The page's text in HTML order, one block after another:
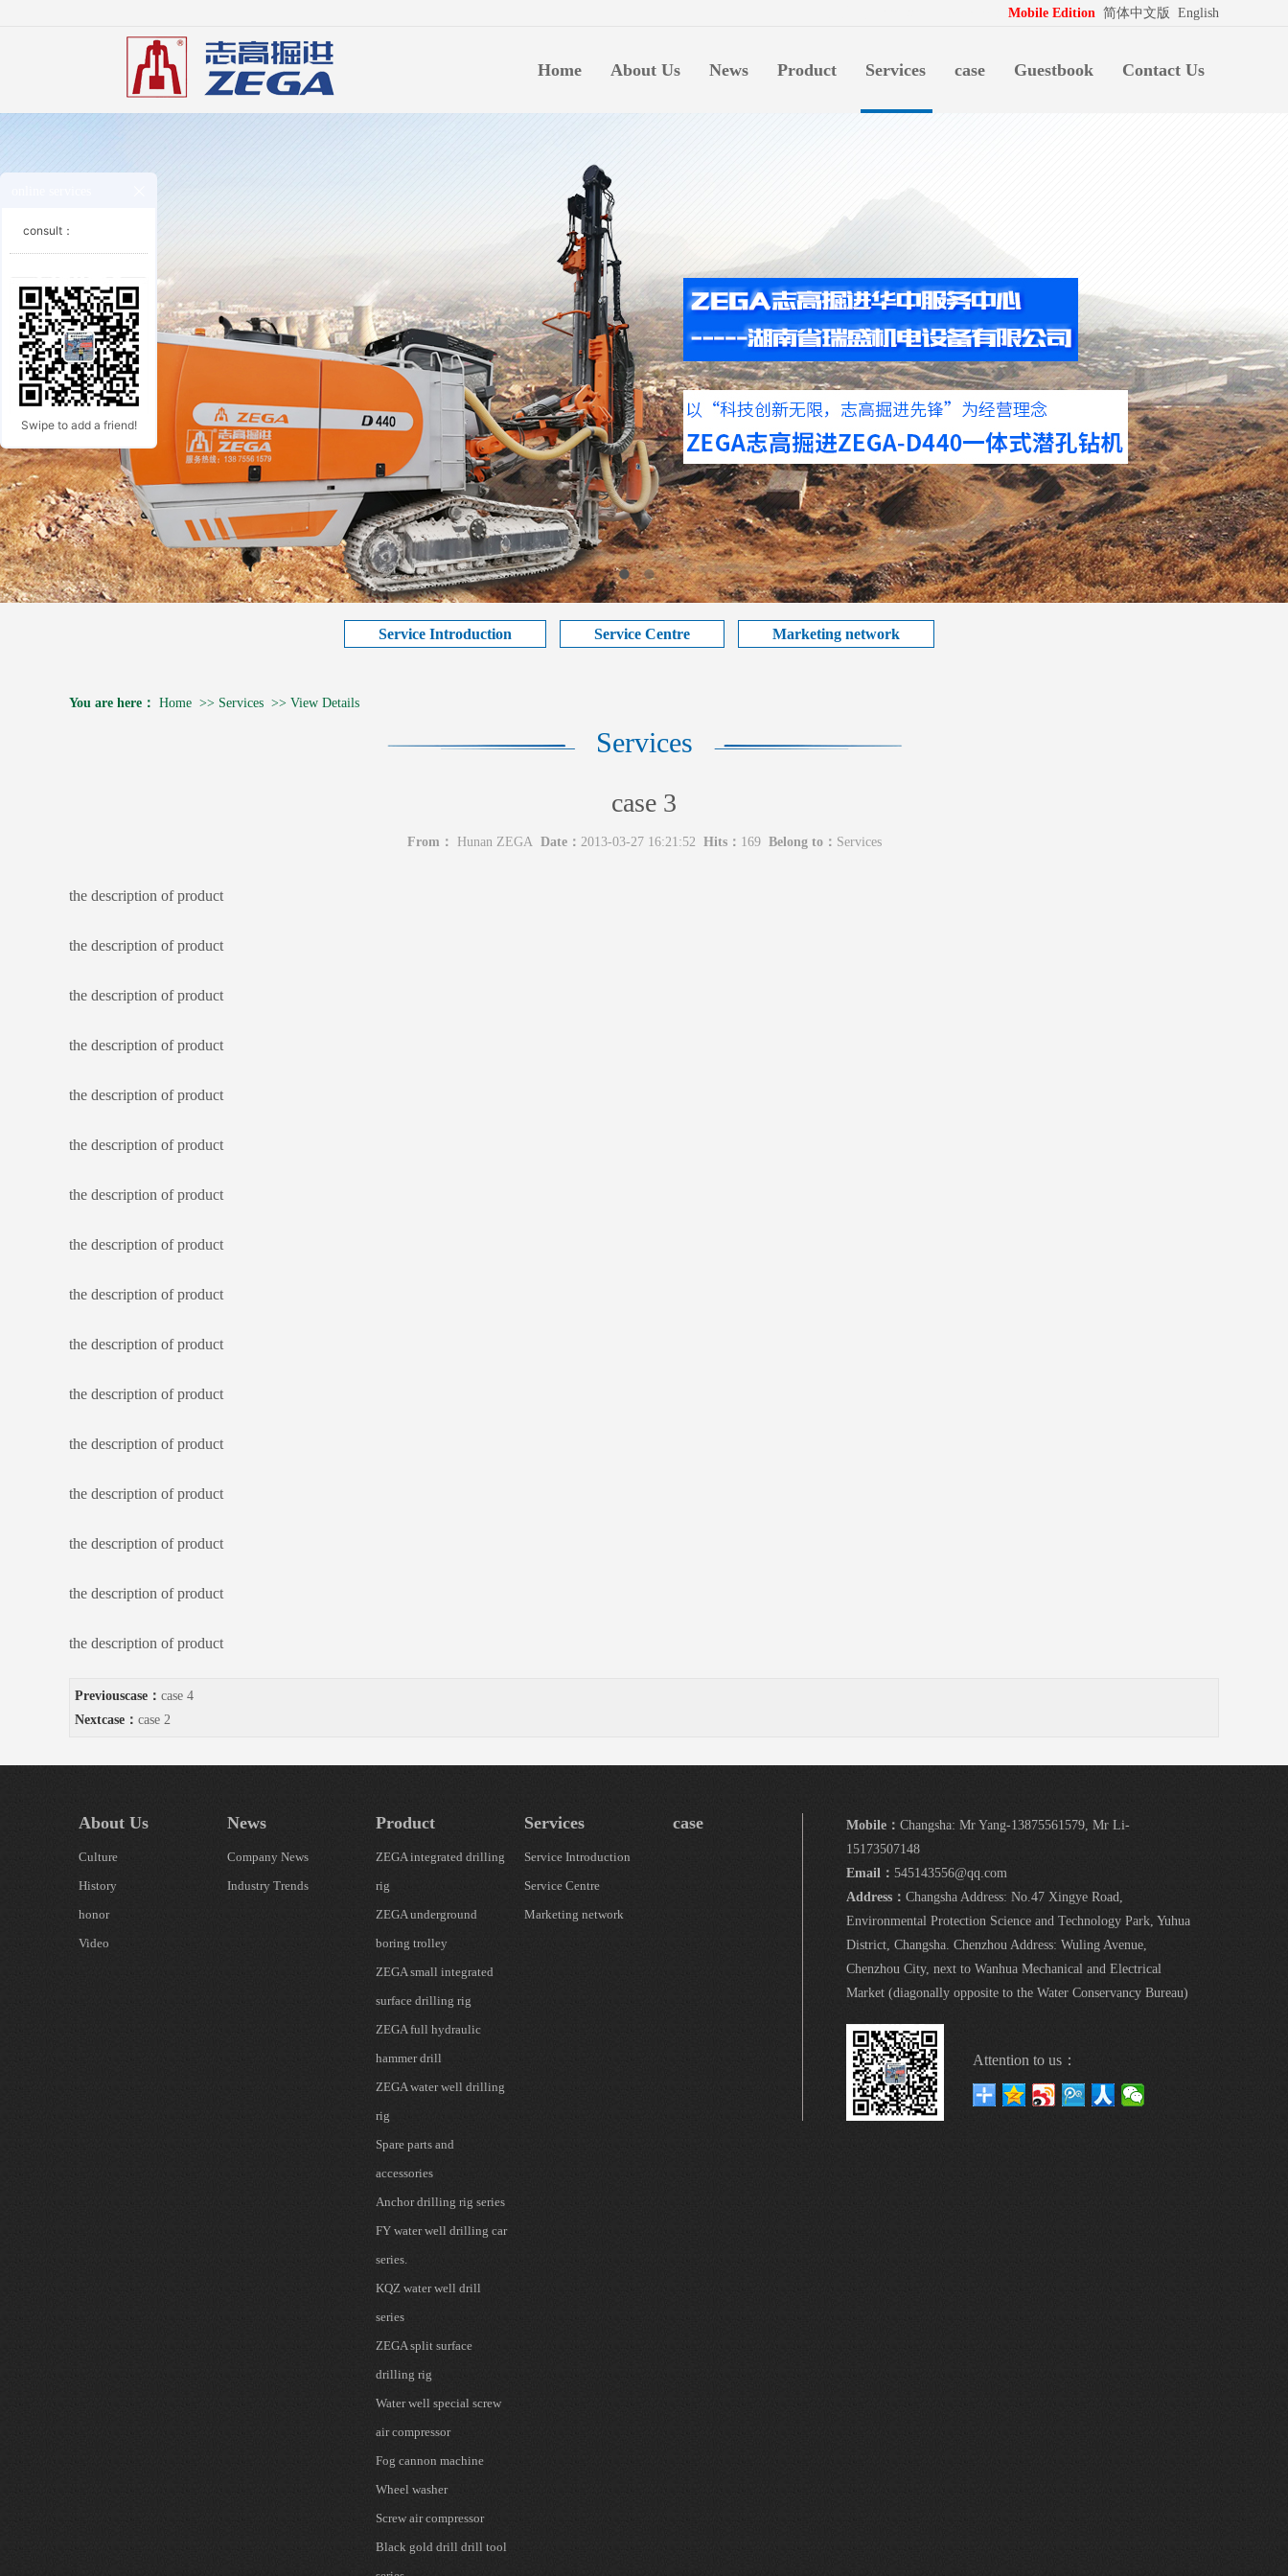
Mobile Edition 简体中文版 English
Home About Us News Product Services case Guestbook Contact Us
Service Introduction Service Centre Marketing network
You are here： Home >> Services >> View Details
Services
case 3
From： Hunan ZEGA Date： 2013-03-27 16:21:52 Hits： 169 Belong to： Services
the description of product
the description of product
the description of product
the description of product
the description of product
the description of product
the description of product
the description of product
the description of product
the description of product
the description of product
the description of product
the description of product
the description of product
the description of product
the description of product
Previouscase： case 4
Nextcase： case 2
About Us
Culture
History
honor
Video
News
Company News
Industry Trends
Product
ZEGA integrated drilling
rig
ZEGA underground
boring trolley
ZEGA small integrated
surface drilling rig
ZEGA full hydraulic
hammer drill
ZEGA water well drilling
rig
Spare parts and
accessories
Anchor drilling rig series
FY water well drilling car
series.
KQZ water well drill
series
ZEGA split surface
drilling rig
Water well special screw
air compressor
Fog cannon machine
Wheel washer
Screw air compressor
Black gold drill drill tool
Services
Service Introduction
Service Centre
Marketing network
case Mobile： Changsha: Mr Yang-13875561579, Mr Li-
15173507148
Email： 545143556@qq.com
Address： Changsha Address: No.47 Xingye Road,
Environmental Protection Science and Technology Park, Yuhua
District, Changsha. Chenzhou Address: Wuling Avenue,
Chenzhou City, next to Wanhua Mechanical and Electrical
Market (diagonally opposite to the Water Conservancy Bureau)
Attention to us：
consult：
Swipe to add a friend!